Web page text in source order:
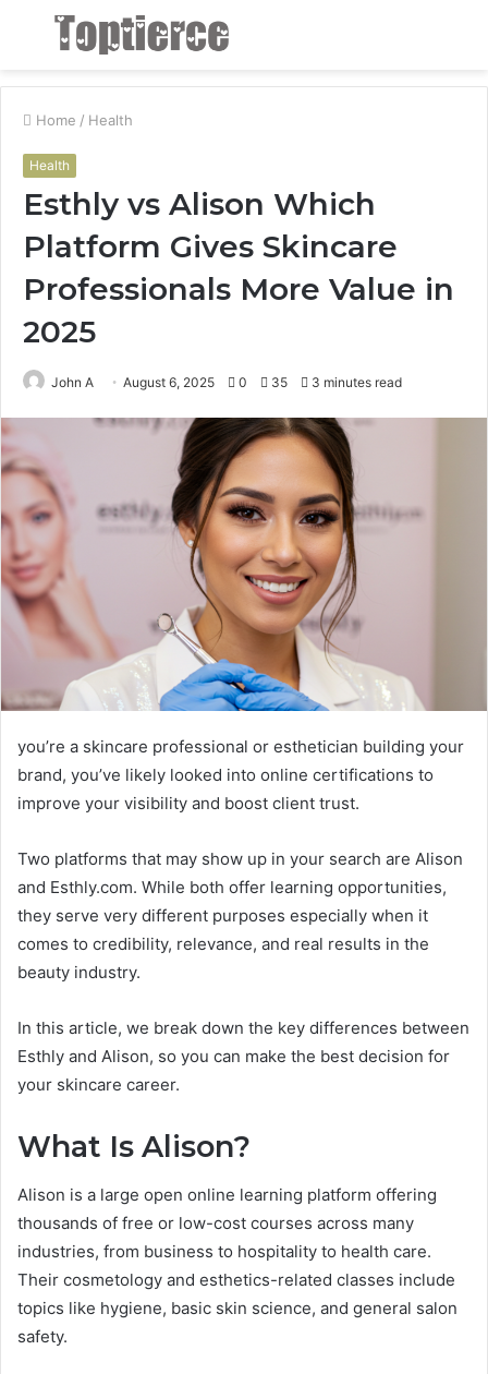
Menu
Home / Health
Health
Esthly vs Alison Which
Platform Gives Skincare
Professionals More Value in
2025
John A August 6, 2025 0 35 3 minutes read
you’re a skincare professional or esthetician building your
brand, you’ve likely looked into online certifications to
improve your visibility and boost client trust.
Two platforms that may show up in your search are Alison
and Esthly.com. While both offer learning opportunities,
they serve very different purposes especially when it
comes to credibility, relevance, and real results in the
beauty industry.
In this article, we break down the key differences between
Esthly and Alison, so you can make the best decision for
your skincare career.
What Is Alison?
Alison is a large open online learning platform offering
thousands of free or low-cost courses across many
industries, from business to hospitality to health care.
Their cosmetology and esthetics-related classes include
topics like hygiene, basic skin science, and general salon
safety.